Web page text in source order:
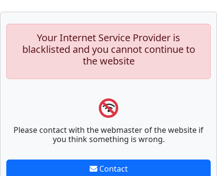
Your Internet Service Provider is
blacklisted and you cannot continue to
the website
Please contact with the webmaster of the website if
you think something is wrong.
Contact